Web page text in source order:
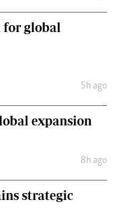
for global
5h ago
expansion
8h ago
strategic